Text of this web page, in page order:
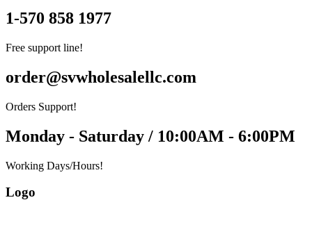
1-570 858 1977
Free support line!
order@svwholesalellc.com
Orders Support!
Monday - Saturday / 10:00AM - 6:00PM
Working Days/Hours!
Logo